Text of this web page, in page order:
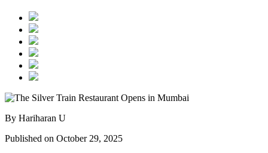
By Hariharan U
Published on October 29, 2025